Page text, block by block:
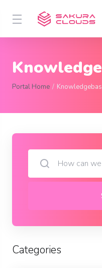
Portal Home
Categories